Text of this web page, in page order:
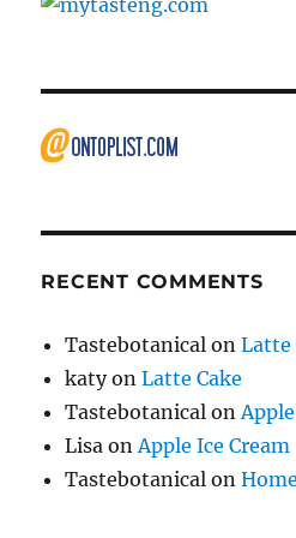
RECENT COMMENTS
Tastebotanical onLatte
katyonLatte Cake
Tastebotanical on
Lisa on Apple Ice Cream
Tastebotanical on